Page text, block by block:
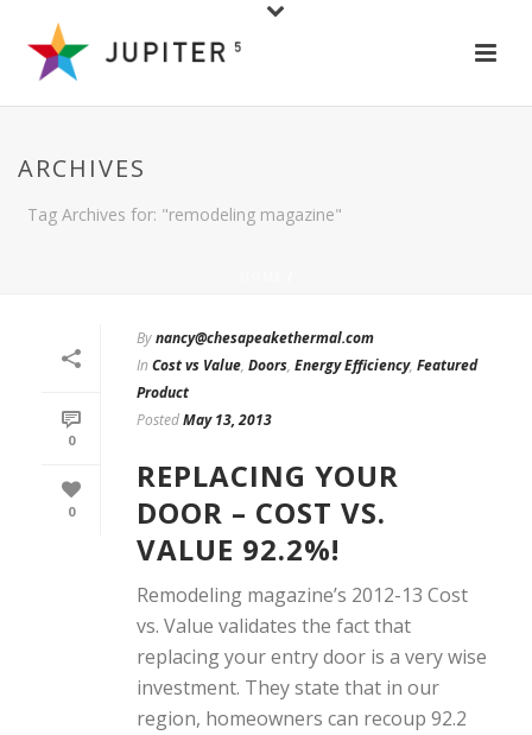
ARCHIVES
Tag Archives for: "remodeling magazine"
0
0
Bynancy@chesapeakethermal.com
In Cost vs Value, Doors, Energy Efficiency, Featured
Product
PostedMay 13, 2013
REPLACING YOUR
DOOR – COST VS.
VALUE 92.2%!
Remodeling magazine’s 2012-13 Cost
vs. Value validates the fact that
replacing your entry door is a very wise
investment. They state that in our
region, homeowners can recoup 92.2